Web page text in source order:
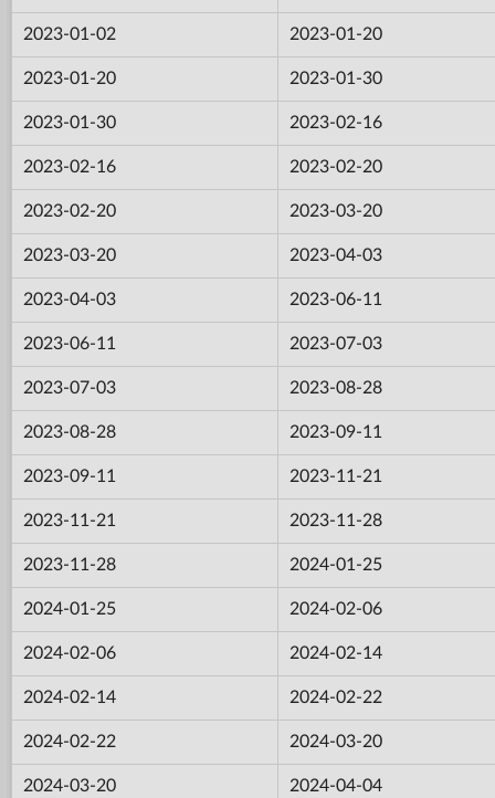
2023-01-02 2023-01-20
2023-01-20 2023-01-30
2023-01-30 2023-02-16
2023-02-16 2023-02-20
2023-02-20 2023-03-20
2023-03-20 2023-04-03
2023-04-03 2023-06-11
2023-06-11 2023-07-03
2023-07-03 2023-08-28
2023-08-28 2023-09-11
2023-09-11 2023-11-21
2023-11-21 2023-11-28
2023-11-28 2024-01-25
2024-01-25 2024-02-06
2024-02-06 2024-02-14
2024-02-14 2024-02-22
2024-02-22 2024-03-20
2024-03-20 2024-04-04